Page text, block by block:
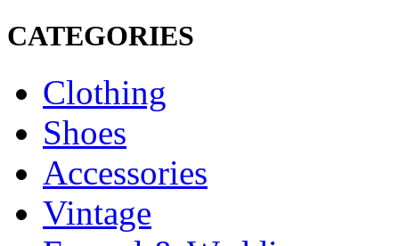
CATEGORIES
Clothing
Shoes
Accessories
Vintage